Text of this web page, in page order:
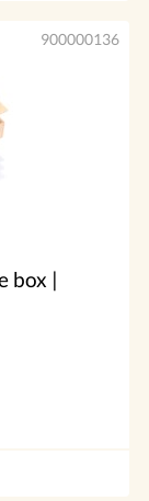
box |
900000136